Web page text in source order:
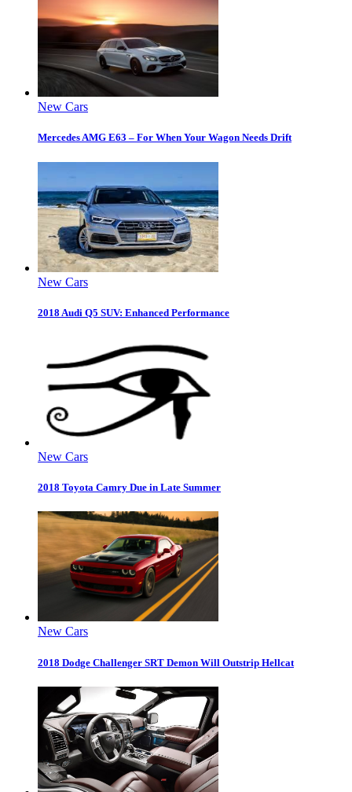
New Cars
Mercedes AMG E63 – For When Your Wagon Needs Drift
New Cars
2018 Audi Q5 SUV: Enhanced Performance
New Cars
2018 Toyota Camry Due in Late Summer
New Cars
2018 Dodge Challenger SRT Demon Will Outstrip Hellcat